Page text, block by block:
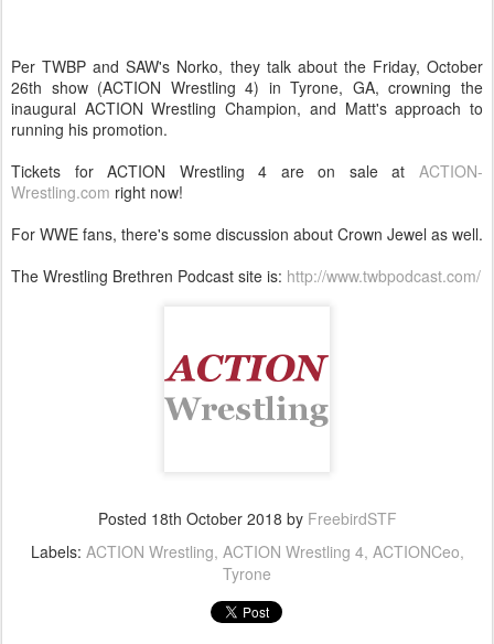
Per TWBP and SAW's Norko, they talk about the Friday, October
26th show (ACTION Wrestling 4) in Tyrone, GA, crowning the
inaugural ACTION Wrestling Champion, and Matt's approach to
running his promotion.
Tickets for ACTION Wrestling 4 are on sale at ACTION-
Wrestling.com right now!
For WWE fans, there's some discussion about Crown Jewel as well.
The Wrestling Brethren Podcast site is: http://www.twbpodcast.com/
Posted 18th October 2018 by FreebirdSTF
Labels: ACTION Wrestling ACTION Wrestling 4 ACTIONCeo
Tyrone